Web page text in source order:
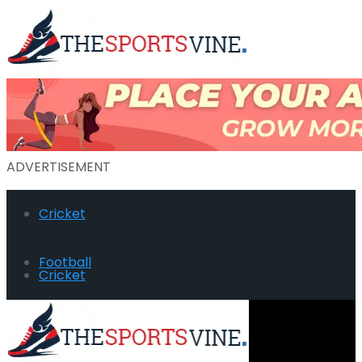
ADVERTISEMENT
Cricket
Football
Hockey
Cricket
Football